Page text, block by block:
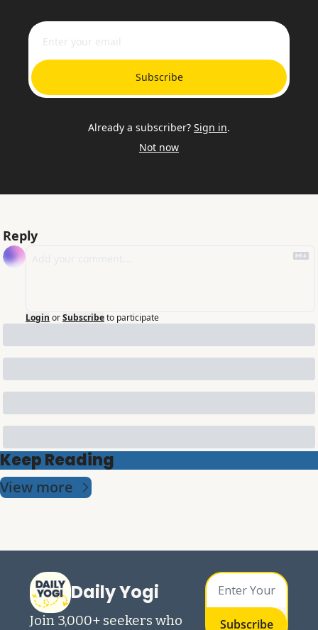
Subscribe
Already a subscriber? Sign in.
Not now
Reply
Login orSubscribeto participate
Keep Reading
View more
Daily Yogi
Join 3,000+ seekers who
Subscribe